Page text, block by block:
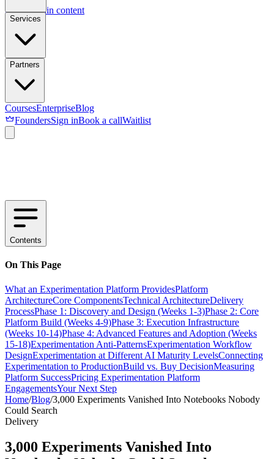
Skip to main content
Services
Partners
CoursesEnterpriseBlog
FoundersSign inBook a callWaitlist
Contents
On This Page
What an Experimentation Platform ProvidesPlatform
ArchitectureCore ComponentsTechnical ArchitectureDelivery
ProcessPhase 1: Discovery and Design (Weeks 1-3)Phase 2: Core
Platform Build (Weeks 4-9)Phase 3: Execution Infrastructure
(Weeks 10-14)Phase 4: Advanced Features and Adoption (Weeks
15-18)Experimentation Anti-PatternsExperimentation Workflow
DesignExperimentation at Different AI Maturity LevelsConnecting
Experimentation to ProductionBuild vs. Buy DecisionMeasuring
Platform SuccessPricing Experimentation Platform
EngagementsYour Next Step
Home/Blog/3,000 Experiments Vanished Into Notebooks Nobody
Could Search
Delivery
3,000 Experiments Vanished Into